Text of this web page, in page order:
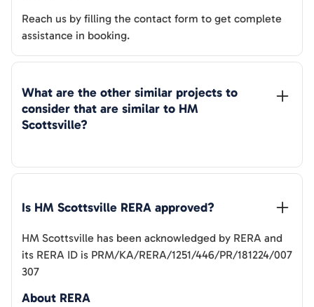
Reach us by filling the contact form to get complete
assistance in booking.
What are the other similar projects to
consider that are similar to HM
Scottsville?
Is HM Scottsville RERA approved?
HM Scottsville has been acknowledged by RERA and
its RERA ID is PRM/KA/RERA/1251/446/PR/181224/007
307
About RERA